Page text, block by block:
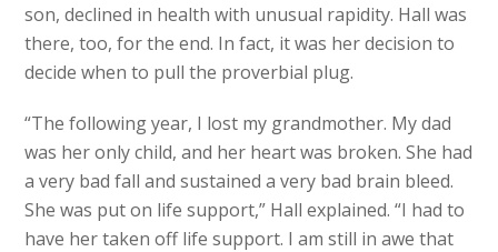
son, declined in health with unusual rapidity. Hall was
there, too, for the end. In fact, it was her decision to
decide when to pull the proverbial plug.
“The following year, I lost my grandmother. My dad
was her only child, and her heart was broken. She had
a very bad fall and sustained a very bad brain bleed.
She was put on life support,” Hall explained. “I had to
have her taken off life support. I am still in awe that